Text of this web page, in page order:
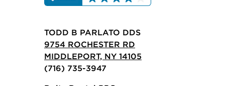
TODD B PARLATO DDS
9754 ROCHESTER RD
MIDDLEPORT, NY 14105
(716) 735-3947